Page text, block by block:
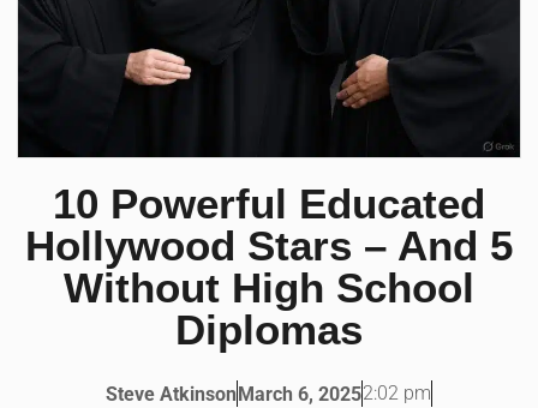
10 Powerful Educated
Hollywood Stars – And 5
Without High School
Diplomas
Steve AtkinsonMarch 6, 20252:02 pm